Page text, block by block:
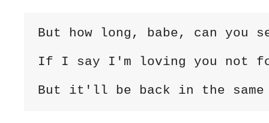
But how long, babe, can
If I say I'm loving you not
But it'll be back in the same